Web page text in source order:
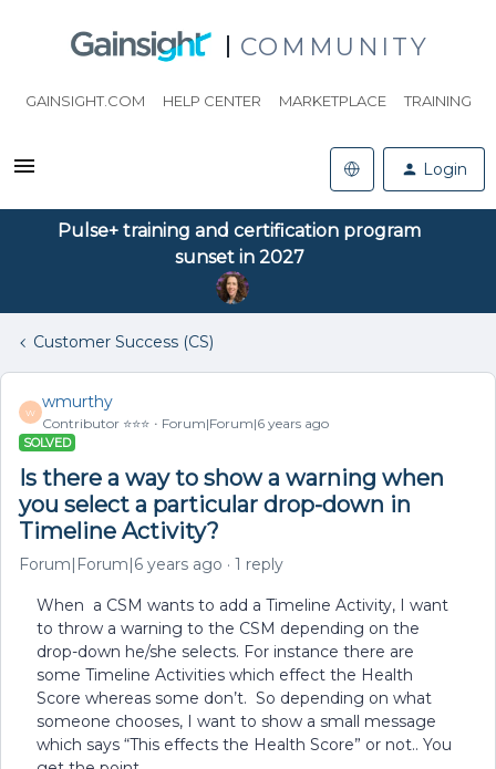
COMMUNITY
GAINSIGHT.COM HELP CENTER MARKETPLACE TRAINING
Login
Pulse+ training and certification program
sunset in 2027
Customer Success (CS)
W
wmurthy
Contributor ⭐️⭐️⭐️ Forum|Forum|6 years ago
SOLVED
Is there a way to show a warning when
you select a particular drop-down in
Timeline Activity?
Forum|Forum|6 years ago 1 reply
When a CSM wants to add a Timeline Activity, I want
to throw a warning to the CSM depending on the
drop-down he/she selects. For instance there are
some Timeline Activities which effect the Health
Score whereas some don’t. So depending on what
someone chooses, I want to show a small message
which says “This effects the Health Score” or not.. You